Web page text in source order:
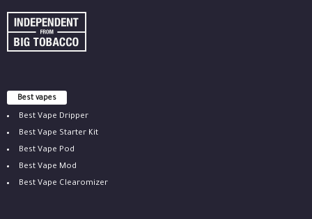
Best vapes
Best Vape Dripper
Best Vape Starter Kit
Best Vape Pod
Best Vape Mod
Best Vape Clearomizer